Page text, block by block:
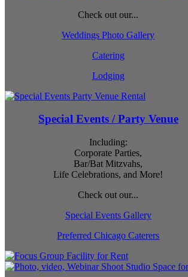
Check out our...
Weddings Photo Gallery
Catering
Lodging
Special Events / Party Venue
Including:
Corporate Parties,
Bar/Bat Mitzvahs,
Life Celebrations, and More!
Check out our...
Special Events Gallery
Preferred Chicago Caterers